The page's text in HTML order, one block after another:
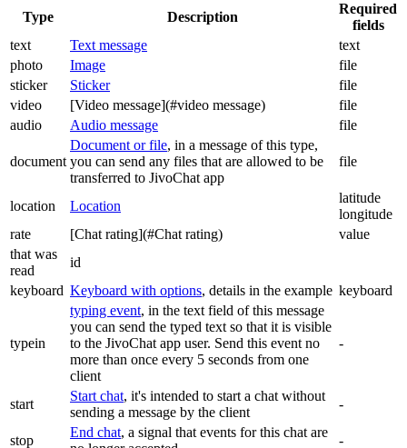
Type Description
Required
fields
text
Text message
text
photo
Image
file
sticker
Sticker
file
video
[Video message](#video message)
file
audio
Audio message file
document
Document or file, in a message of this type,
you can send any files that are allowed to be
transferred to JivoChat app
file
location Location
latitude
longitude
rate
[Chat rating](#Chat rating)
value
that was
read
id
keyboard Keyboard with options, details in the example keyboard
typein
typing event, in the text field of this message
you can send the typed text so that it is visible
to the JivoChat app user. Send this event no
more than once every 5 seconds from one
client
-
start
Start chat, it's intended to start a chat without
sending a message by the client
-
stop
End chat, a signal that events for this chat are
-